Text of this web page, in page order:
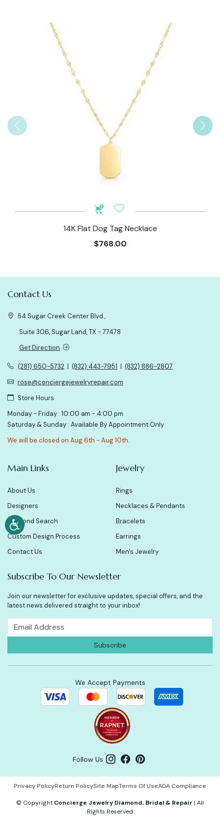
14K Flat Dog Tag Necklace
$768.00
Contact Us
54 Sugar Creek Center Blvd.,
Suite 306, Sugar Land, TX - 77478
Get Direction
(281) 650-5732 | (832) 443-7951 | (832) 886-2807
rose@conciergejewelryrepair.com
Store Hours
Monday - Friday : 10:00 am - 4:00 pm
Saturday & Sunday : Available By Appointment Only
We will be closed on Aug 6th - Aug 10th.
Main Links
About Us
Designers
Diamond Search
Custom Design Process
Contact Us
Jewelry
Rings
Necklaces & Pendants
Bracelets
Earrings
Men's Jewelry
Subscribe To Our Newsletter
Join our newsletter for exclusive updates, special offers, and the
latest news delivered straight to your inbox!
We Accept Payments
Follow Us
Privacy PolicyReturn PolicySite MapTerms Of UseADA Compliance
© Copyright Concierge Jewelry Diamond, Bridal & Repair | All
Rights Reserved